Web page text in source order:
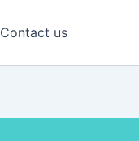
Contact us